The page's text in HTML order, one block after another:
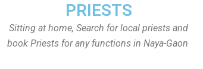
PRIESTS
Sitting at home, Search for local priests and
book Priests for any functions in Naya-Gaon